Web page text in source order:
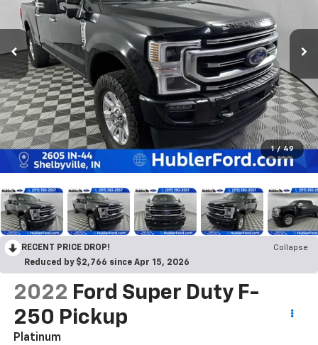
1 / 49
RECENT PRICE DROP!
Collapse
Reduced by $2,766 since Apr 15, 2026
2022 Ford Super Duty F-
250 Pickup
Platinum